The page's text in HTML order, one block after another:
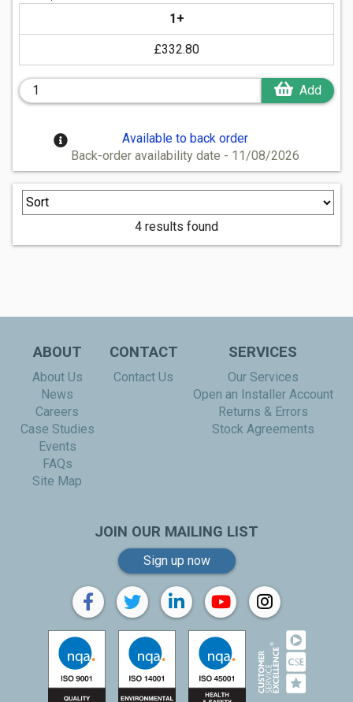
1+
£332.80
Add
Available to back order
Back-order availability date - 11/08/2026
4 results found
ABOUT
About Us
News
Careers
Case Studies
Events
FAQs
Site Map
CONTACT
Contact Us
SERVICES
Our Services
Open an Installer Account
Returns & Errors
Stock Agreements
JOIN OUR MAILING LIST
Sign up now